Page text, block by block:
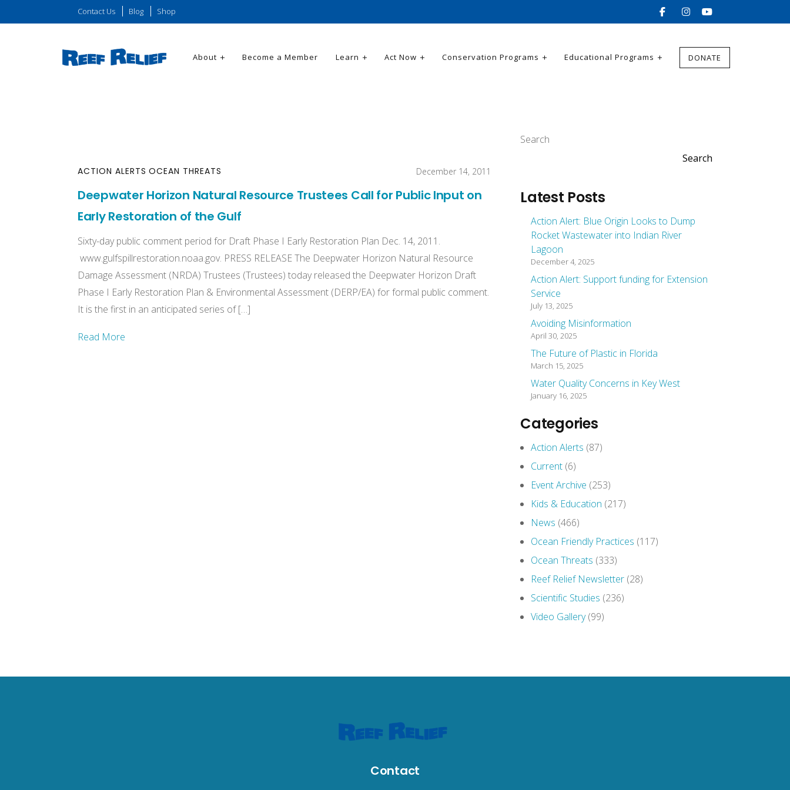
Contact Us Blog Shop
About Become a Member Learn Act Now Conservation Programs Educational Programs DONATE
ACTION ALERTS OCEAN THREATS December 14, 2011
Deepwater Horizon Natural Resource Trustees Call for Public Input on
Early Restoration of the Gulf
Sixty-day public comment period for Draft Phase I Early Restoration Plan Dec. 14, 2011.
www.gulfspillrestoration.noaa.gov. PRESS RELEASE The Deepwater Horizon Natural Resource
Damage Assessment (NRDA) Trustees (Trustees) today released the Deepwater Horizon Draft
Phase I Early Restoration Plan & Environmental Assessment (DERP/EA) for formal public comment.
It is the first in an anticipated series of […]
Read More
Search
Search
Latest Posts
Action Alert: Blue Origin Looks to Dump
Rocket Wastewater into Indian River
Lagoon
December 4, 2025
Action Alert: Support funding for Extension
Service
July 13, 2025
Avoiding Misinformation
April 30, 2025
The Future of Plastic in Florida
March 15, 2025
Water Quality Concerns in Key West
January 16, 2025
Categories
Action Alerts (87)
Current (6)
Event Archive (253)
Kids & Education (217)
News (466)
Ocean Friendly Practices (117)
Ocean Threats (333)
Reef Relief Newsletter (28)
Scientific Studies (236)
Video Gallery(99)
Contact